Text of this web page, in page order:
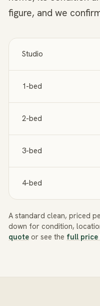
figure, and we
Studio
1-bed
2-bed
3-bed
4-bed
A standard clean, priced
down for condition,
quote or see the full price